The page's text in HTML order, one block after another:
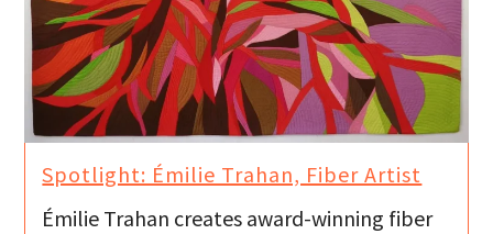
Spotlight: Émilie Trahan, Fiber Artist
Émilie Trahan creates award-winning fiber